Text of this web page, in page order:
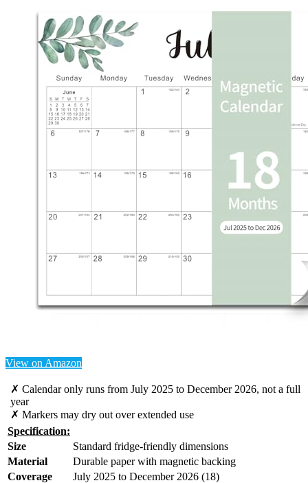
View on Amazon
✗ Calendar only runs from July 2025 to December 2026, not a full
year
✗ Markers may dry out over extended use
Specification:
Size
Standard fridge-friendly dimensions
Material
Durable paper with magnetic backing
Coverage
July 2025 to December 2026 (18)